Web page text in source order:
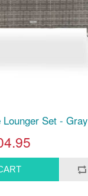
Set - Gray